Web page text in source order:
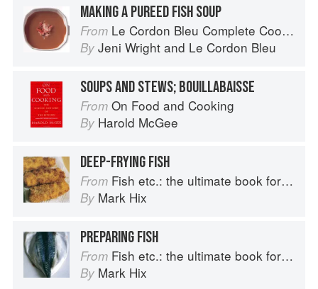
MAKING A PUREED FISH SOUP
From Le Cordon Bleu Complete Cooking Techniques
By Jeni Wright and Le Cordon Bleu
SOUPS AND STEWS; BOUILLABAISSE
From On Food and Cooking
By Harold McGee
DEEP-FRYING FISH
From Fish etc.: the ultimate book for seafood lovers
By Mark Hix
PREPARING FISH
From Fish etc.: the ultimate book for seafood lovers
By Mark Hix